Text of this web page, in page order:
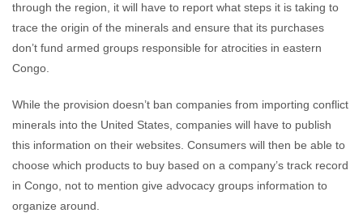
through the region, it will have to report what steps it is taking to
trace the origin of the minerals and ensure that its purchases
don’t fund armed groups responsible for atrocities in eastern
Congo.
While the provision doesn’t ban companies from importing conflict
minerals into the United States, companies will have to publish
this information on their websites. Consumers will then be able to
choose which products to buy based on a company’s track record
in Congo, not to mention give advocacy groups information to
organize around.